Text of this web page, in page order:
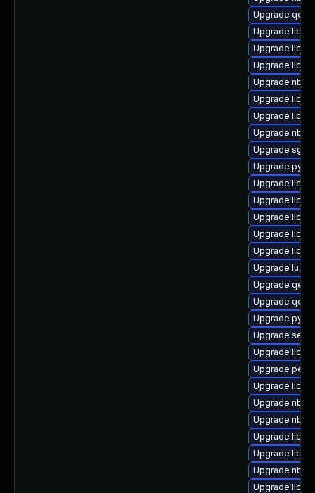
Upgrade
Upgrade
Upgrade
Upgrade
Upgrade
Upgrade
Upgrade
Upgrade
Upgrade
Upgrade
Upgrade
Upgrade
Upgrade
Upgrade
Upgrade
Upgrade lua-
Upgrade
Upgrade
Upgrade
Upgrade
Upgrade
Upgrade perl-
Upgrade
Upgrade
Upgrade
Upgrade
Upgrade
Upgrade
Upgrade